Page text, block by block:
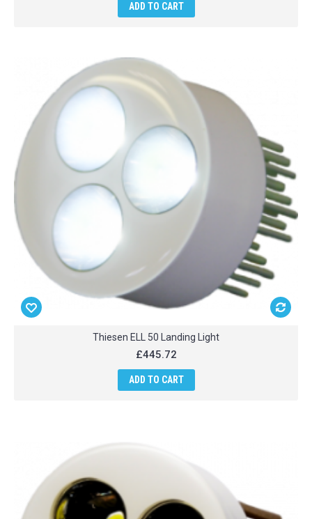
ADD TO CART
Thiesen ELL 50 Landing Light
£445.72
ADD TO CART